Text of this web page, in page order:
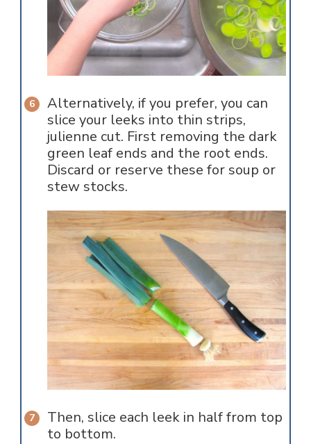
Alternatively, if you prefer, you can
slice your leeks into thin strips,
julienne cut. First removing the dark
green leaf ends and the root ends.
Discard or reserve these for soup or
stew stocks.
Then, slice each leek in half from top
to bottom.